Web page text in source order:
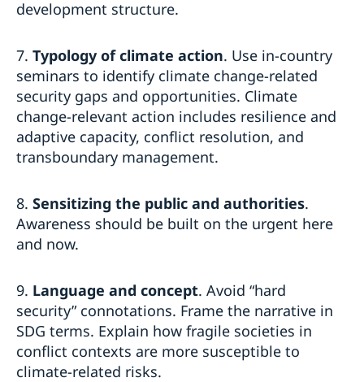
development structure.
7. Typology of climate action. Use in-country
seminars to identify climate change-related
security gaps and opportunities. Climate
change-relevant action includes resilience and
adaptive capacity, conflict resolution, and
transboundary management.
8. Sensitizing the public and authorities.
Awareness should be built on the urgent here
and now.
9. Language and concept. Avoid “hard
security” connotations. Frame the narrative in
SDG terms. Explain how fragile societies in
conflict contexts are more susceptible to
climate-related risks.